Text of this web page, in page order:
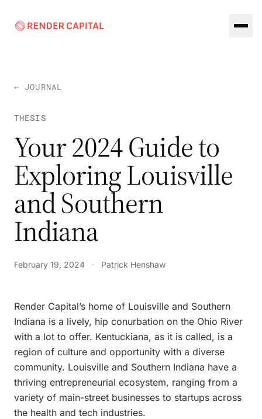
← JOURNAL
THESIS
Your 2024 Guide to
Exploring Louisville
and Southern
Indiana
February 19, 2024 · Patrick Henshaw
Render Capital’s home of Louisville and Southern
Indiana is a lively, hip conurbation on the Ohio River
with a lot to offer. Kentuckiana, as it is called, is a
region of culture and opportunity with a diverse
community. Louisville and Southern Indiana have a
thriving entrepreneurial ecosystem, ranging from a
variety of main-street businesses to startups across
the health and tech industries.